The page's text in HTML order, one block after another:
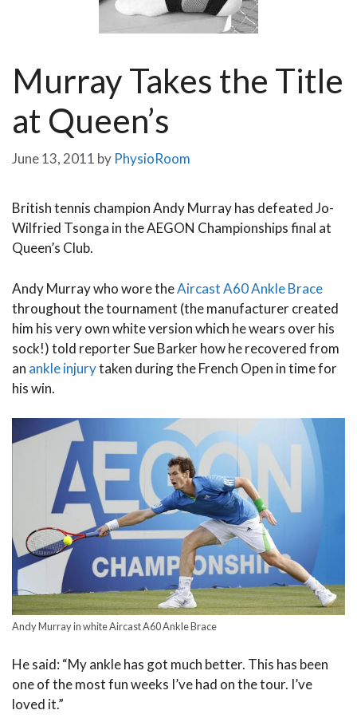
Murray Takes the Title
at Queen’s
June 13, 2011 by PhysioRoom
British tennis champion Andy Murray has defeated Jo-
Wilfried Tsonga in the AEGON Championships final at
Queen’s Club.
Andy Murray who wore theAircast A60 Ankle Brace
throughout the tournament (the manufacturer created
him his very own white version which he wears over his
sock!) told reporter Sue Barker how he recovered from
an ankle injurytaken during the French Open in time for
his win.
Andy Murray in white Aircast A60 Ankle Brace
He said: “My ankle has got much better. This has been
one of the most fun weeks I’ve had on the tour. I’ve
loved it.”